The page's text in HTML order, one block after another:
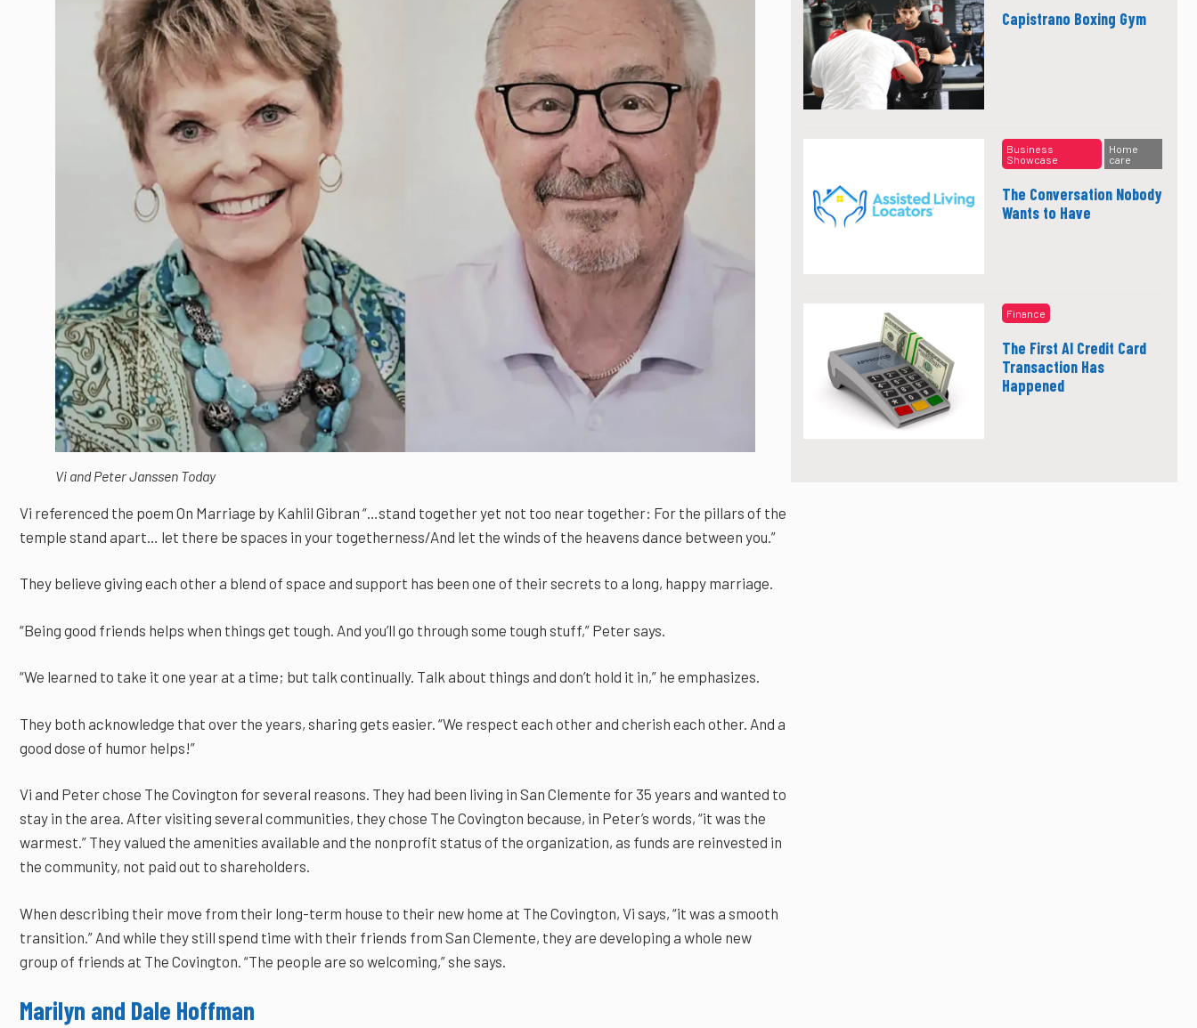
Vi and Peter Janssen Today
Vi referenced the poem On Marriage by Kahlil Gibran “…stand together yet not too near together: For the pillars of the
temple stand apart… let there be spaces in your togetherness/And let the winds of the heavens dance between you.”
They believe giving each other a blend of space and support has been one of their secrets to a long, happy marriage.
“Being good friends helps when things get tough. And you’ll go through some tough stuff,” Peter says.
“We learned to take it one year at a time; but talk continually. Talk about things and don’t hold it in,” he emphasizes.
They both acknowledge that over the years, sharing gets easier. “We respect each other and cherish each other. And a
good dose of humor helps!”
Vi and Peter chose The Covington for several reasons. They had been living in San Clemente for 35 years and wanted to
stay in the area. After visiting several communities, they chose The Covington because, in Peter’s words, “it was the
warmest.” They valued the amenities available and the nonprofit status of the organization, as funds are reinvested in
the community, not paid out to shareholders.
When describing their move from their long-term house to their new home at The Covington, Vi says, “it was a smooth
transition.” And while they still spend time with their friends from San Clemente, they are developing a whole new
group of friends at The Covington. “The people are so welcoming,” she says.
Marilyn and Dale Hoffman
Capistrano Boxing Gym
Business
Showcase
Home
care
The Conversation Nobody
Wants to Have
Finance
The First AI Credit Card
Transaction Has
Happened